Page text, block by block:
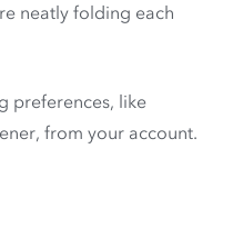
neatly folding each
preferences, like
from your account.